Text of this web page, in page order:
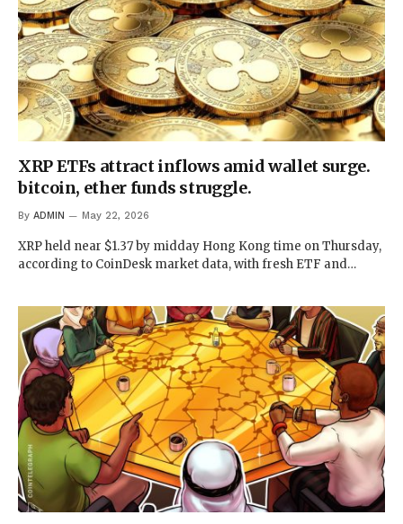
XRP ETFs attract inflows amid wallet surge.
bitcoin, ether funds struggle.
By ADMIN May 22, 2026
XRP held near $1.37 by midday Hong Kong time on Thursday,
according to CoinDesk market data, with fresh ETF and…